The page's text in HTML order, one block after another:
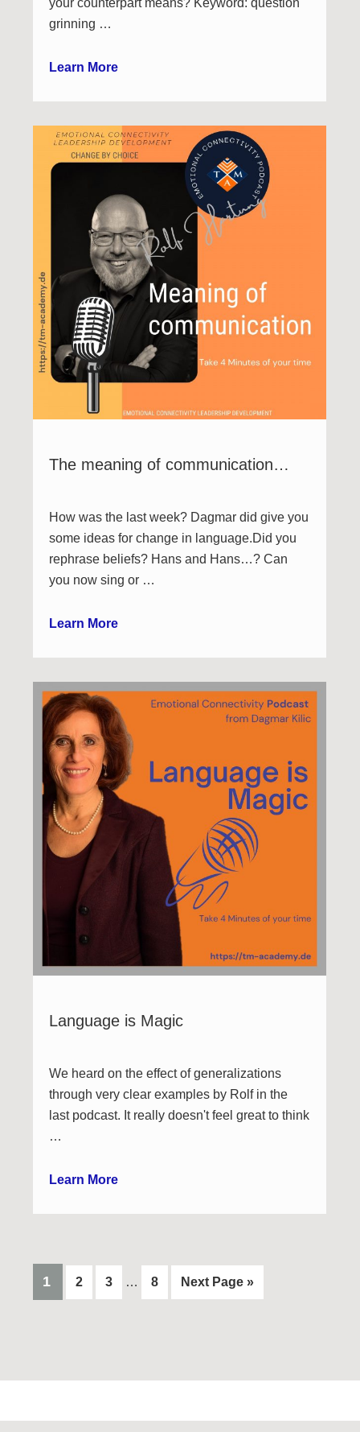
your counterpart means? Keyword: question
grinning …
Learn More
The meaning of communication…
How was the last week? Dagmar did give you
some ideas for change in language.Did you
rephrase beliefs? Hans and Hans…? Can
you now sing or …
Learn More
Language is Magic
We heard on the effect of generalizations
through very clear examples by Rolf in the
last podcast. It really doesn't feel great to think
…
Learn More
PAGE
1 Page
2 Page
3 … Page
8
Go
to
Next Page »